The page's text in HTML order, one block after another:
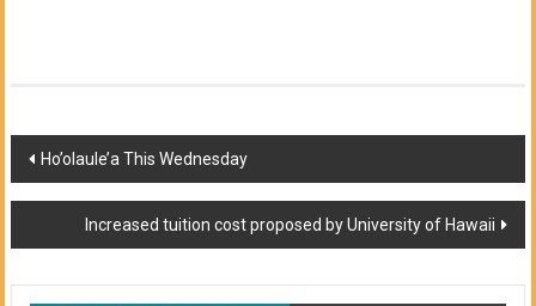
Post
navigation
Ho’olaule’a This Wednesday
Increased tuition cost proposed by University of Hawaii